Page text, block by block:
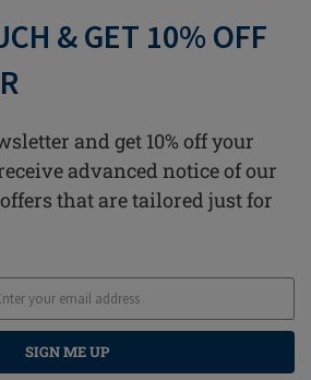
& GET 10% OFF
and get 10% off your
advanced notice of our
that are tailored just for
SIGN ME UP